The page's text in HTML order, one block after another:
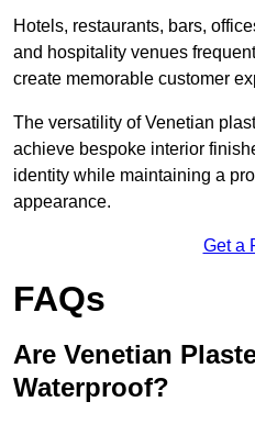
Hotels, restaurants, bars,
and hospitality venues
create memorable customer
The versatility of Venetian
achieve bespoke interior
identity while maintaining a
appearance.
Get a
FAQs
Are Venetian
Waterproof?